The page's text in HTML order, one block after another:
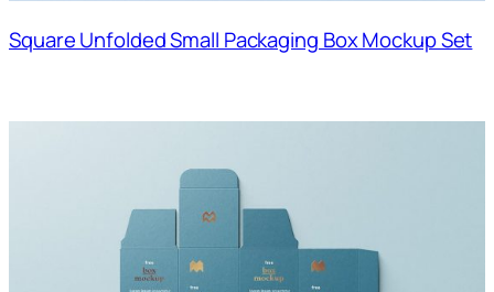
Square Unfolded Small Packaging Box Mockup Set